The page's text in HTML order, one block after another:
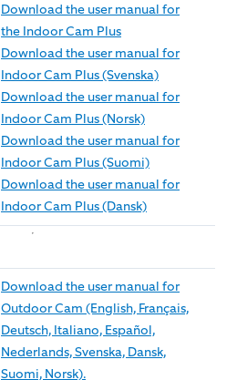
Download the user manual for
the Indoor Cam Plus
Download the user manual for
Indoor Cam Plus (Svenska)
Download the user manual for
Indoor Cam Plus (Norsk)
Download the user manual for
Indoor Cam Plus (Suomi)
Download the user manual for
Indoor Cam Plus (Dansk)
Download the user manual for
Outdoor Cam (English, Français,
Deutsch, Italiano, Español,
Nederlands, Svenska, Dansk,
Suomi, Norsk).